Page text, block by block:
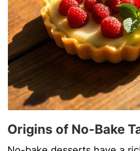
Origins of No-Bake